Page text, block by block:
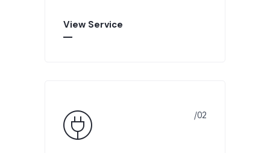
View Service